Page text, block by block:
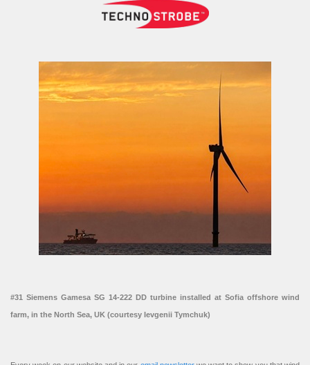
#31 Siemens Gamesa SG 14-222 DD turbine installed at Sofia offshore wind
farm, in the North Sea, UK (courtesy Ievgenii Tymchuk)